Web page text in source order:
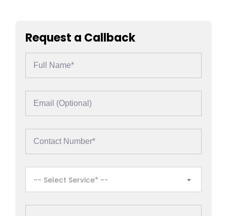
Request a Callback
-- Select Service* --